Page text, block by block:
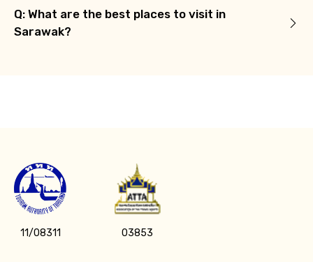
Q: What are the best places to visit in
Sarawak?
11/08311 03853